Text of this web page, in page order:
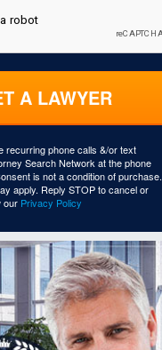
A LAWYER
recurring phone calls &/or text
Search Network at the phone
is not a condition of purchase.
apply. Reply STOP to cancel or
our Privacy Policy